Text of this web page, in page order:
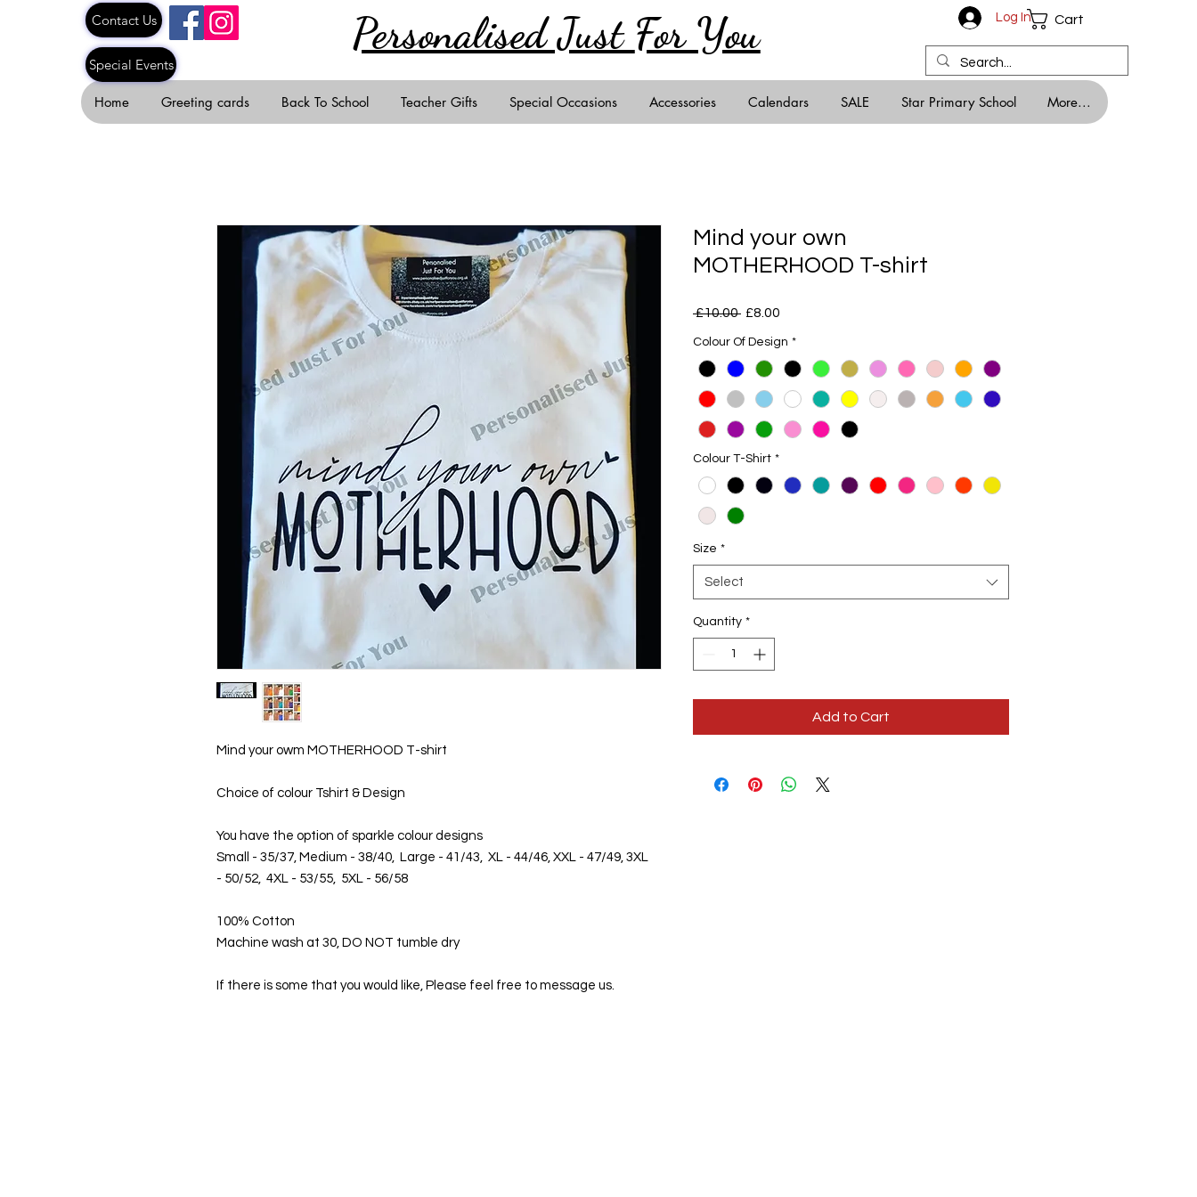
Contact Us Personalised Just For You Log In Cart
Home Greeting cards Back To School Teacher Gifts Special Occasions Accessories Calendars SALE Star Primary School More...
Special Events
Mind your owm MOTHERHOOD T-shirt
Choice of colour Tshirt & Design
You have the option of sparkle colour designs
Small - 35/37, Medium - 38/40, Large - 41/43, XL - 44/46, XXL - 47/49, 3XL
- 50/52, 4XL - 53/55, 5XL - 56/58
100% Cotton
Machine wash at 30, DO NOT tumble dry
If there is some that you would like, Please feel free to message us.
Mind your own
MOTHERHOOD T-shirt
£10.00 Regular
£8.00
Colour Of Design *
Colour T-Shirt *
Size *
Select
Quantity *
Add to Cart